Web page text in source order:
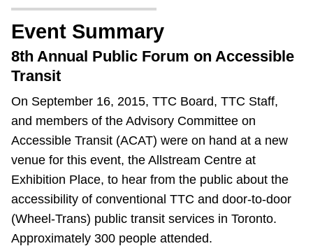
Customer service
Wheel-Trans
Accessibility
Riding the TTC
News
Diversity
Event Summary
8th Annual Public Forum on Accessible
Transit
On September 16, 2015, TTC Board, TTC Staff,
and members of the Advisory Committee on
Accessible Transit (ACAT) were on hand at a new
venue for this event, the Allstream Centre at
Exhibition Place, to hear from the public about the
accessibility of conventional TTC and door-to-door
(Wheel-Trans) public transit services in Toronto.
Approximately 300 people attended.